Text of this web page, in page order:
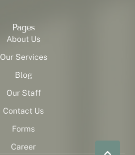
Pages
About Us
Our Services
Blog
Our Staff
Contact Us
Forms
Career